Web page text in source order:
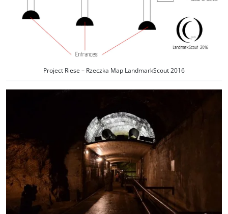
Project Riese – Rzeczka Map LandmarkScout 2016